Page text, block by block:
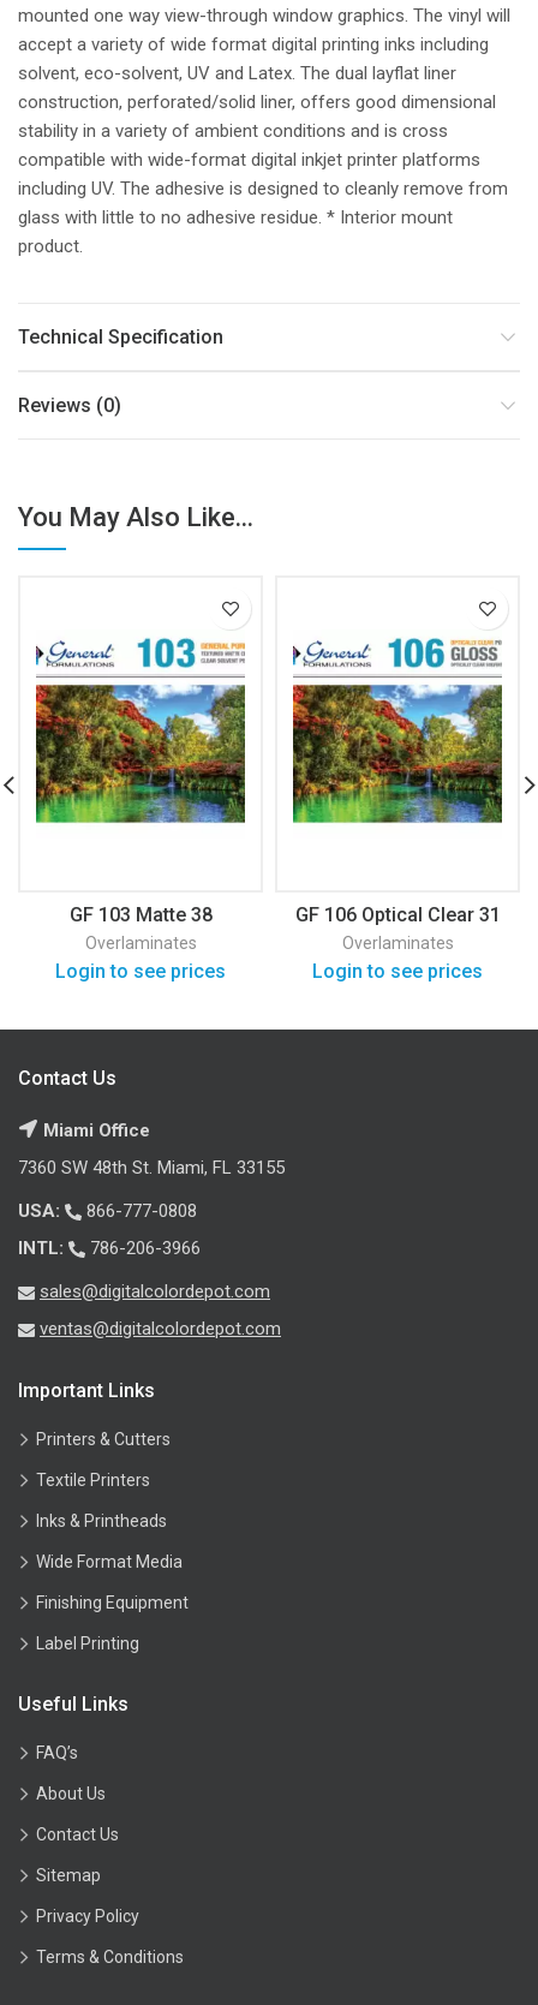
mounted one way view-through window graphics. The vinyl will
accept a variety of wide format digital printing inks including
solvent, eco-solvent, UV and Latex. The dual layflat liner
construction, perforated/solid liner, offers good dimensional
stability in a variety of ambient conditions and is cross
compatible with wide-format digital inkjet printer platforms
including UV. The adhesive is designed to cleanly remove from
glass with little to no adhesive residue. * Interior mount
product.
Technical Specification
Reviews (0)
You May Also Like...
GF 103 Matte 38
Overlaminates
Login to see prices
GF 106 Optical Clear 31
Overlaminates
Login to see prices
Contact Us
Miami Office
7360 SW 48th St. Miami, FL 33155
USA:
866-777-0808
INTL:
786-206-3966
sales@digitalcolordepot.com
ventas@digitalcolordepot.com
Important Links
Printers & Cutters
Textile Printers
Inks & Printheads
Wide Format Media
Finishing Equipment
Label Printing
Useful Links
FAQ’s
About Us
Contact Us
Sitemap
Privacy Policy
Terms & Conditions